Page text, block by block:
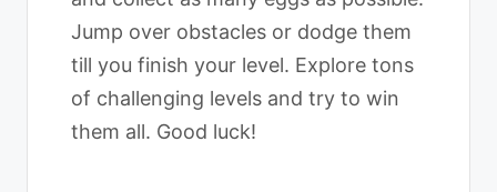
Jump over obstacles or dodge them
till you finish your level. Explore tons
of challenging levels and try to win
them all. Good luck!